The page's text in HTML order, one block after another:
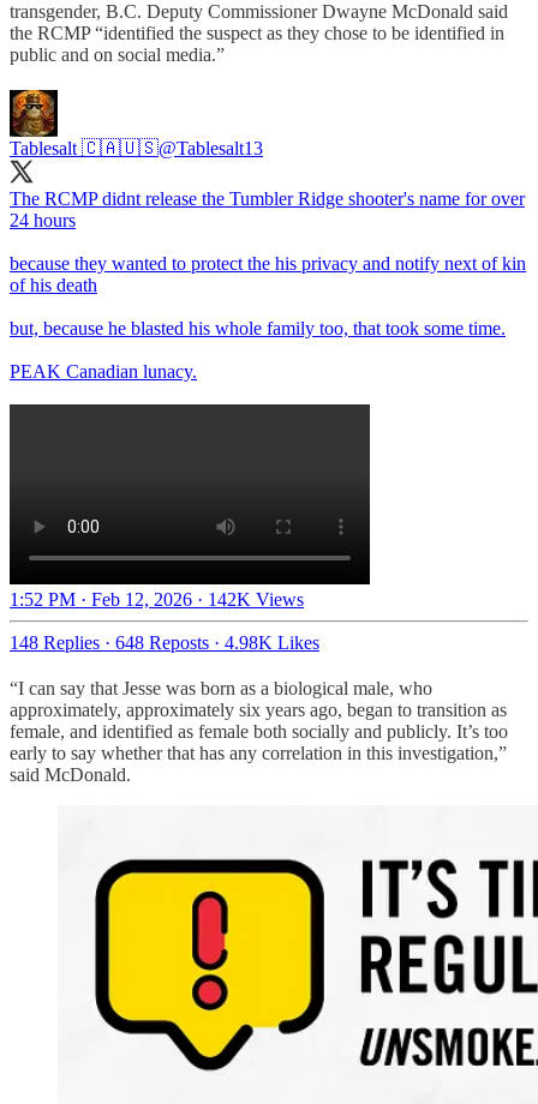
transgender, B.C. Deputy Commissioner Dwayne McDonald said
the RCMP “identified the suspect as they chose to be identified in
public and on social media.”
Tablesalt 🇨🇦🇺🇸@Tablesalt13
The RCMP didnt release the Tumbler Ridge shooter's name for over
24 hours
because they wanted to protect the his privacy and notify next of kin
of his death
but, because he blasted his whole family too, that took some time.
PEAK Canadian lunacy.
1:52 PM · Feb 12, 2026 · 142K Views
148 Replies · 648 Reposts · 4.98K Likes
“I can say that Jesse was born as a biological male, who
approximately, approximately six years ago, began to transition as
female, and identified as female both socially and publicly. It’s too
early to say whether that has any correlation in this investigation,”
said McDonald.